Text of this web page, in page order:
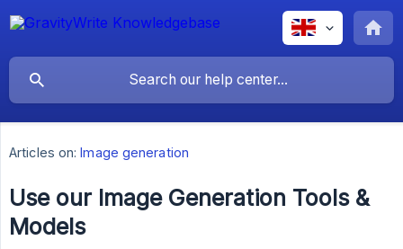
Articles on: Image generation
Use our Image Generation Tools &
Models